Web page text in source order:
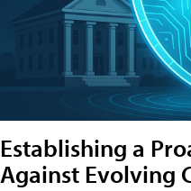
Establishing a
Against Evolving